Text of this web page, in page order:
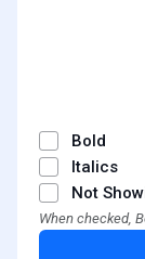
Bold
Italics
Not
When checked,